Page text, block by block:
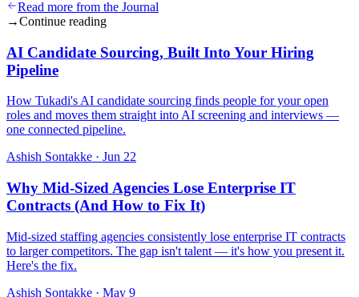
Read more from the Journal
→Continue reading
AI Candidate Sourcing, Built Into Your Hiring
Pipeline
How Tukadi's AI candidate sourcing finds people for your open
roles and moves them straight into AI screening and interviews —
one connected pipeline.
Ashish Sontakke · Jun 22
Why Mid-Sized Agencies Lose Enterprise IT
Contracts (And How to Fix It)
Mid-sized staffing agencies consistently lose enterprise IT contracts
to larger competitors. The gap isn't talent — it's how you present it.
Here's the fix.
Ashish Sontakke · May 9